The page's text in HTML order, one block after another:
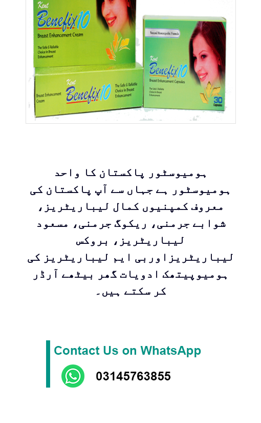
ہومیوسٹور پاکستان کا واحد
ہومیوسٹور ہے جہاں سے آپ پاکستان کی
معروف کمپنیوں کمال لیباریٹریز،
شوابے جرمنی، ریکوگ جرمنی، مسعود
لیباریٹریز، بروکس
لیباریٹریزاوربی ایم لیباریٹریز کی
ہومیوپیتھک ادویات گھر بیٹھے آرڈر
کر سکتے ہیں۔